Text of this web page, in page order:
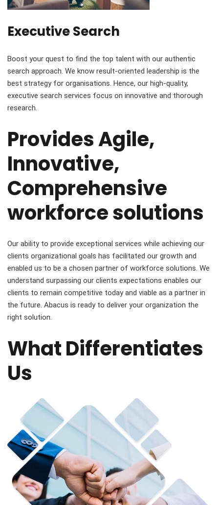
Executive Search
Boost your quest to find the top talent with our authentic
search approach. We know result-oriented leadership is the
best strategy for organisations. Hence, our high-quality,
executive search services focus on innovative and thorough
research.
Provides Agile,
Innovative,
Comprehensive
workforce solutions
Our ability to provide exceptional services while achieving our
clients organizational goals has facilitated our growth and
enabled us to be a chosen partner of workforce solutions. We
understand surpassing our clients expectations enables our
clients to remain competitive today and viable as a partner in
the future. Abacus is ready to deliver your organization the
right solution.
What Differentiates
Us